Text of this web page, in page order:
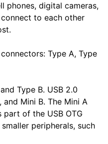
phones, digital cameras,
to each other
Type A, Type
Type B. USB 2.0
and Mini B. The Mini A
of the USB OTG
peripherals, such